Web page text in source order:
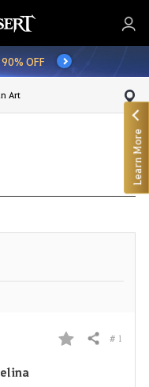
90% OFF
Art
F
Share # 1
Learn More